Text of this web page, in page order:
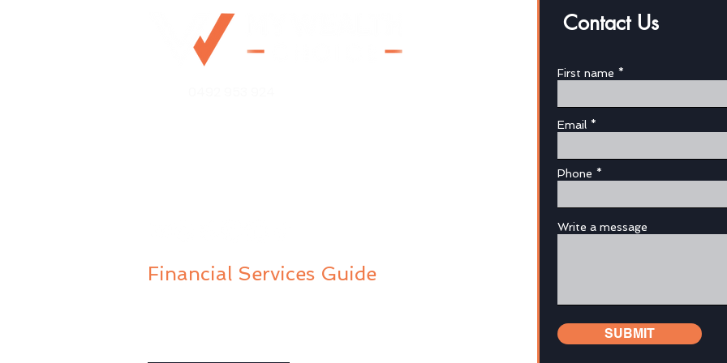
Financial Services Guide
Contact Us
First name
Email
Phone
Write a message
SUBMIT